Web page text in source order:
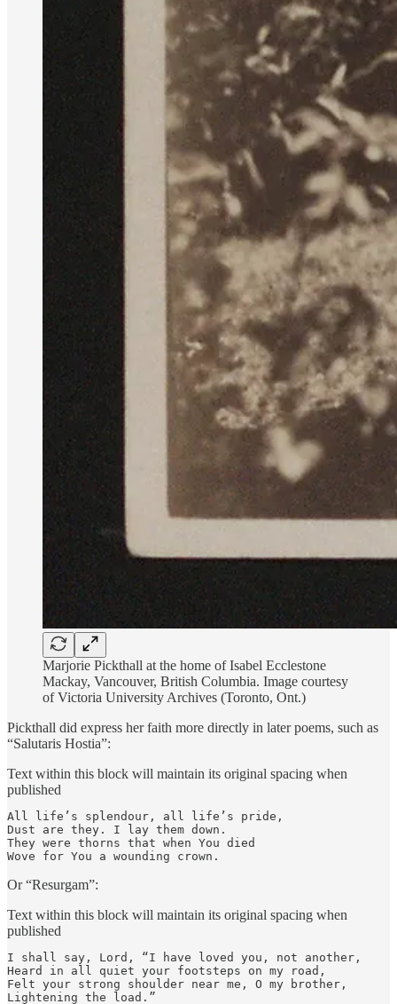
Marjorie Pickthall at the home of Isabel Ecclestone
Mackay, Vancouver, British Columbia. Image courtesy
of Victoria University Archives (Toronto, Ont.)
Pickthall did express her faith more directly in later poems, such as
“Salutaris Hostia”:
Text within this block will maintain its original spacing when
published
All life’s splendour, all life’s pride,
Dust are they. I lay them down.
They were thorns that when You died
Wove for You a wounding crown.
Or “Resurgam”:
Text within this block will maintain its original spacing when
published
I shall say, Lord, “I have loved you, not another,
Heard in all quiet your footsteps on my road,
Felt your strong shoulder near me, O my brother,
Lightening the load.”